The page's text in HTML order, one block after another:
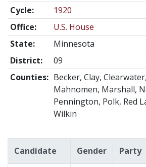
Cycle:
1920
Office:
U.S. House
State:
Minnesota
District:
09
Counties: Becker, Clay,
Mahnomen, Marshall,
Pennington, Polk, Red
Wilkin
Candidate Gender Party